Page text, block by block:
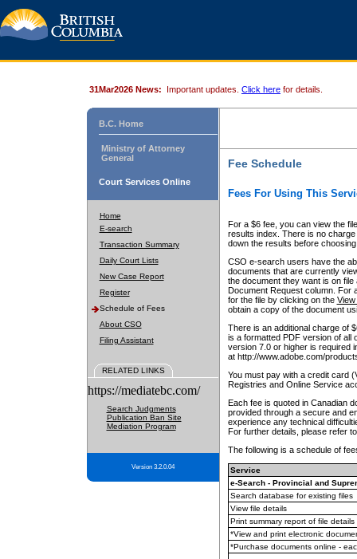
31Mar2026 News: Important updates. Click here for details.
B.C. Home
Ministry of Attorney
General
Court Services Online
Home
E-search
Transaction Summary
Daily Court Lists
New Case Report
Register
Schedule of Fees
About CSO
Filing Assistant
RELATED LINKS
https://mediatebc.com/
Search Judgments
Publication Ban Site
Mediation Program
Version 3.2.0.04
Fee Schedule
Fees For Using This
For a $6 fee, you can view the
results index. There is no
down the results before choosing
CSO e-search users have the
documents that are currently
the document they want is on
Document Request column. For
for the file by clicking on the View
obtain a copy of the document
There is an additional charge of
is a formatted PDF version of all
version 7.0 or higher is required
at http://www.adobe.com/
You must pay with a credit card
Registries and Online Service
Each fee is quoted in Canadian
provided through a secure and
experience any technical
For further details, please refer
The following is a schedule of
Service
e-Search - Provincial and
Search database for existing files
View file details
Print summary report of file details
*View and print electronic
*Purchase documents online -